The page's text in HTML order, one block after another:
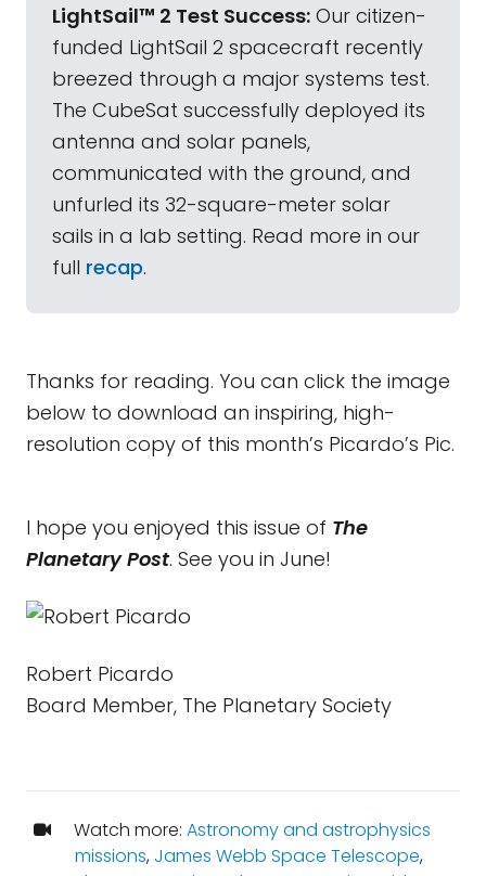
LightSail™ 2 Test Success: Our citizen-
funded LightSail 2 spacecraft recently
breezed through a major systems test.
The CubeSat successfully deployed its
antenna and solar panels,
communicated with the ground, and
unfurled its 32-square-meter solar
sails in a lab setting. Read more in our
full recap.
Thanks for reading. You can click the image
below to download an inspiring, high-
resolution copy of this month’s Picardo’s Pic.
I hope you enjoyed this issue of The
Planetary Post. See you in June!
Robert Picardo
Board Member, The Planetary Society
Watch more: Astronomy and astrophysics
missions, James Webb Space Telescope,